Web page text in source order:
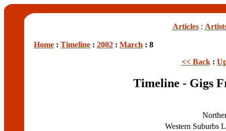
Articles :
Home : Timeline : 2002 : March : 8
<< Back:
Timeline - Gigs
Western Suburbs